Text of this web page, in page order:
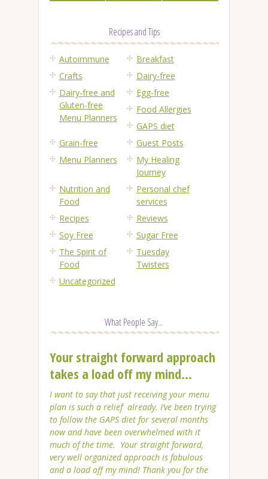
Recipes and Tips
Autoimmune
Breakfast
Crafts
Dairy-free
Dairy-free and
Gluten-free
Menu Planners
Egg-free
Food Allergies
GAPS diet
Grain-free
Guest Posts
Menu Planners
My Healing
Journey
Nutrition and
Food
Personal chef
services
Recipes
Reviews
Soy Free
Sugar Free
The Spirit of
Food
Tuesday
Twisters
Uncategorized
What People Say...
Your straight forward approach
takes a load off my mind...
I want to say that just receiving your menu
plan is such a relief already. I’ve been trying
to follow the GAPS diet for several months
now and have been overwhelmed with it
much of the time. Your straight forward,
very well organized approach is fabulous
and a load off my mind! Thank you for the